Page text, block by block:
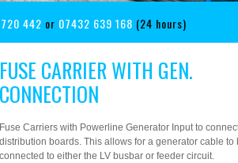
442 or 07432 639 168 (24 hours)
FUSE CARRIER WITH GEN.
CONNECTION
Fuse Carriers with Powerline Generator Input to
distribution boards. This allows for a generator cable to
connected to either the LV busbar or feeder circuit.